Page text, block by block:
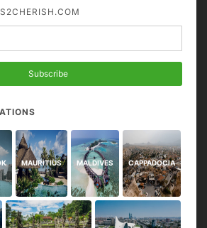
Subscribe
MAURITIUS MALDIVES CAPPADOCIA